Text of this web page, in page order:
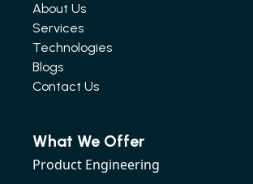
About Us
Services
Technologies
Blogs
Contact Us
What We Offer
Product Engineering